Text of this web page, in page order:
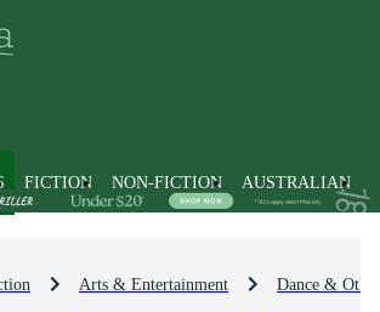
FICTION NON-FICTION AUSTRALIAN
Arts & Entertainment Dance &